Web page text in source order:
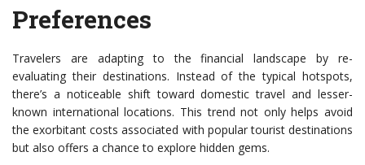
Preferences
Travelers are adapting to the financial landscape by re-
evaluating their destinations. Instead of the typical hotspots,
there’s a noticeable shift toward domestic travel and lesser-
known international locations. This trend not only helps avoid
the exorbitant costs associated with popular tourist destinations
but also offers a chance to explore hidden gems.